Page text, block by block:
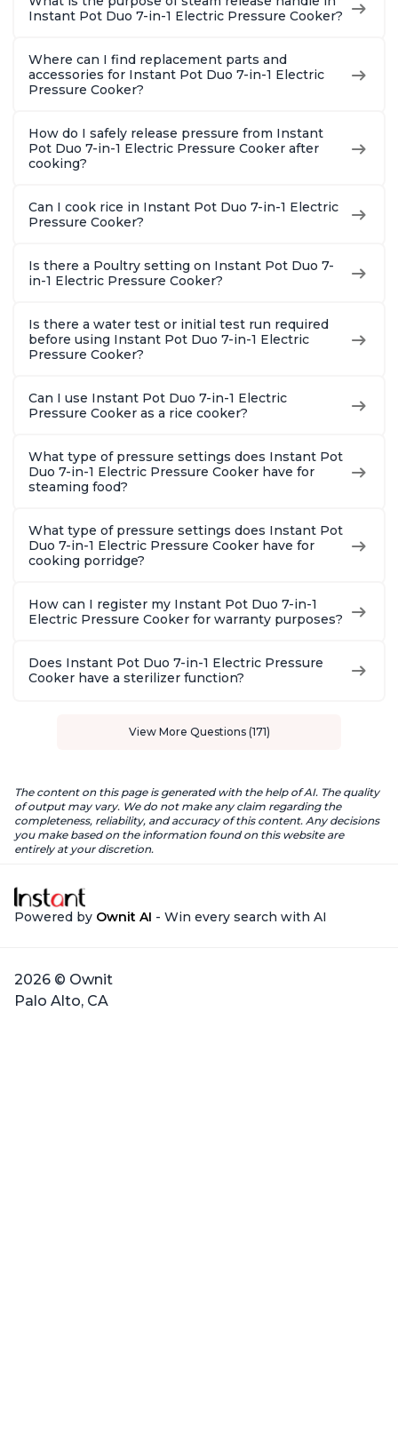
Instant Pot Duo 7-in-1 Electric Pressure Cooker?
Where can I find replacement parts and
accessories for Instant Pot Duo 7-in-1 Electric
Pressure Cooker?
How do I safely release pressure from Instant
Pot Duo 7-in-1 Electric Pressure Cooker after
cooking?
Can I cook rice in Instant Pot Duo 7-in-1 Electric
Pressure Cooker?
Is there a Poultry setting on Instant Pot Duo 7-
in-1 Electric Pressure Cooker?
Is there a water test or initial test run required
before using Instant Pot Duo 7-in-1 Electric
Pressure Cooker?
Can I use Instant Pot Duo 7-in-1 Electric
Pressure Cooker as a rice cooker?
What type of pressure settings does Instant Pot
Duo 7-in-1 Electric Pressure Cooker have for
steaming food?
What type of pressure settings does Instant Pot
Duo 7-in-1 Electric Pressure Cooker have for
cooking porridge?
How can I register my Instant Pot Duo 7-in-1
Electric Pressure Cooker for warranty purposes?
Does Instant Pot Duo 7-in-1 Electric Pressure
Cooker have a sterilizer function?
View More Questions (171)
The content on this page is generated with the help of AI. The quality
of output may vary. We do not make any claim regarding the
completeness, reliability, and accuracy of this content. Any decisions
you make based on the information found on this website are
entirely at your discretion.
Powered by Ownit AI - Win every search with AI
2026 © Ownit
Palo Alto, CA